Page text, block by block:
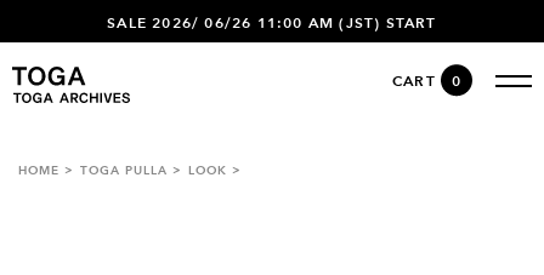
SALE 2026/ 06/26 11:00 AM (JST) START
CART 0
HOME TOGA PULLA LOOK